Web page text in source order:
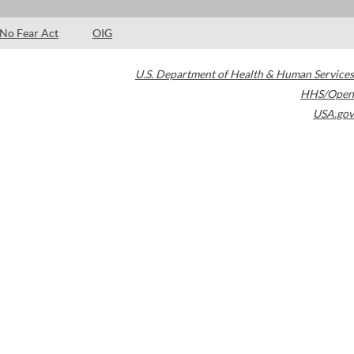
No Fear Act OIG
U.S. Department of Health & Human Services
HHS/Open
USA.gov